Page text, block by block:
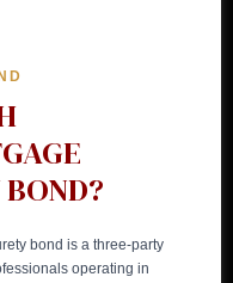
bond is a three-party
operating in